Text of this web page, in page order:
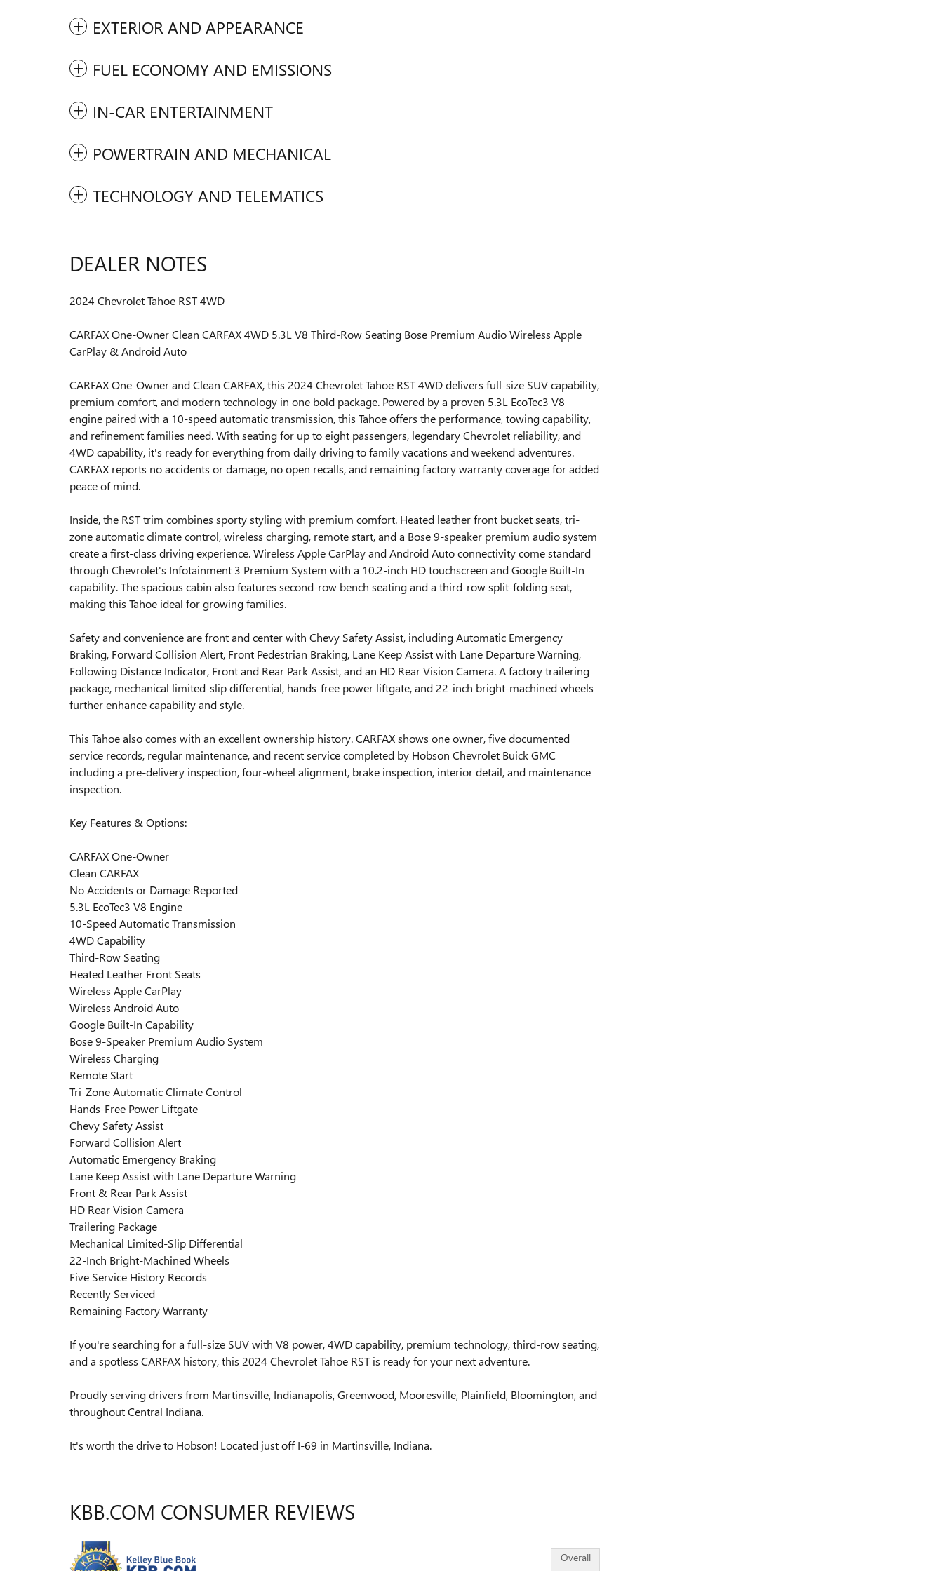
EXTERIOR AND APPEARANCE
FUEL ECONOMY AND EMISSIONS
IN-CAR ENTERTAINMENT
POWERTRAIN AND MECHANICAL
TECHNOLOGY AND TELEMATICS
DEALER NOTES
2024 Chevrolet Tahoe RST 4WD
CARFAX One-Owner Clean CARFAX 4WD 5.3L V8 Third-Row Seating Bose Premium Audio Wireless Apple
CarPlay & Android Auto
CARFAX One-Owner and Clean CARFAX, this 2024 Chevrolet Tahoe RST 4WD delivers full-size SUV capability,
premium comfort, and modern technology in one bold package. Powered by a proven 5.3L EcoTec3 V8
engine paired with a 10-speed automatic transmission, this Tahoe offers the performance, towing capability,
and refinement families need. With seating for up to eight passengers, legendary Chevrolet reliability, and
4WD capability, it's ready for everything from daily driving to family vacations and weekend adventures.
CARFAX reports no accidents or damage, no open recalls, and remaining factory warranty coverage for added
peace of mind.
Inside, the RST trim combines sporty styling with premium comfort. Heated leather front bucket seats, tri-
zone automatic climate control, wireless charging, remote start, and a Bose 9-speaker premium audio system
create a first-class driving experience. Wireless Apple CarPlay and Android Auto connectivity come standard
through Chevrolet's Infotainment 3 Premium System with a 10.2-inch HD touchscreen and Google Built-In
capability. The spacious cabin also features second-row bench seating and a third-row split-folding seat,
making this Tahoe ideal for growing families.
Safety and convenience are front and center with Chevy Safety Assist, including Automatic Emergency
Braking, Forward Collision Alert, Front Pedestrian Braking, Lane Keep Assist with Lane Departure Warning,
Following Distance Indicator, Front and Rear Park Assist, and an HD Rear Vision Camera. A factory trailering
package, mechanical limited-slip differential, hands-free power liftgate, and 22-inch bright-machined wheels
further enhance capability and style.
This Tahoe also comes with an excellent ownership history. CARFAX shows one owner, five documented
service records, regular maintenance, and recent service completed by Hobson Chevrolet Buick GMC
including a pre-delivery inspection, four-wheel alignment, brake inspection, interior detail, and maintenance
inspection.
Key Features & Options:
CARFAX One-Owner
Clean CARFAX
No Accidents or Damage Reported
5.3L EcoTec3 V8 Engine
10-Speed Automatic Transmission
4WD Capability
Third-Row Seating
Heated Leather Front Seats
Wireless Apple CarPlay
Wireless Android Auto
Google Built-In Capability
Bose 9-Speaker Premium Audio System
Wireless Charging
Remote Start
Tri-Zone Automatic Climate Control
Hands-Free Power Liftgate
Chevy Safety Assist
Forward Collision Alert
Automatic Emergency Braking
Lane Keep Assist with Lane Departure Warning
Front & Rear Park Assist
HD Rear Vision Camera
Trailering Package
Mechanical Limited-Slip Differential
22-Inch Bright-Machined Wheels
Five Service History Records
Recently Serviced
Remaining Factory Warranty
If you're searching for a full-size SUV with V8 power, 4WD capability, premium technology, third-row seating,
and a spotless CARFAX history, this 2024 Chevrolet Tahoe RST is ready for your next adventure.
Proudly serving drivers from Martinsville, Indianapolis, Greenwood, Mooresville, Plainfield, Bloomington, and
throughout Central Indiana.
It's worth the drive to Hobson! Located just off I-69 in Martinsville, Indiana.
KBB.COM CONSUMER REVIEWS
Overall